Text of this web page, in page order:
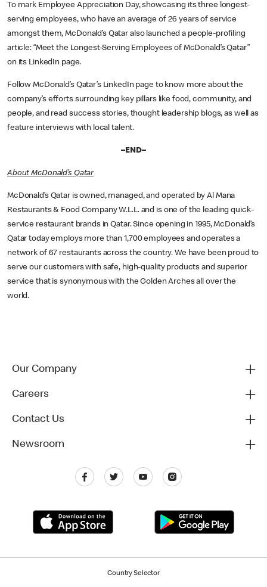
To mark Employee Appreciation Day, showcasing its three longest-
serving employees, who have an average of 26 years of service
amongst them, McDonald’s Qatar also launched a people-profiling
article: “Meet the Longest-Serving Employees of McDonald’s Qatar”
on its LinkedIn page.
Follow McDonald’s Qatar’s LinkedIn page to know more about the
company’s efforts surrounding key pillars like food, community, and
people, and read success stories, thought leadership blogs, as well as
feature interviews with local talent.
–END–
About McDonald’s Qatar
McDonald’s Qatar is owned, managed, and operated by Al Mana
Restaurants & Food Company W.L.L. and is one of the leading quick-
service restaurant brands in Qatar. Since opening in 1995, McDonald’s
Qatar today employs more than 1,700 employees and operates a
network of 67 restaurants across the country. We have been proud to
serve our customers with safe, high-quality products and superior
service that is synonymous with the Golden Arches all over the
world.
Our Company
Careers
Contact Us
Newsroom
Country Selector